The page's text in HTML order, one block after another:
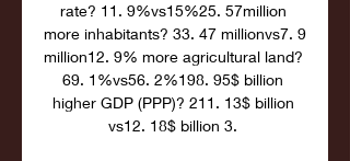
rate? 11. 9%vs15%25. 57million
more inhabitants? 33. 47 millionvs7. 9
million12. 9% more agricultural land?
69. 1%vs56. 2%198. 95$ billion
higher GDP (PPP)? 211. 13$ billion
vs12. 18$ billion 3.